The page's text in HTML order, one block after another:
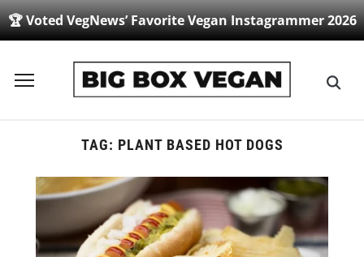
🏆 Voted VegNews’ Favorite Vegan Instagrammer 2026
Toggle
TAG: PLANT BASED HOT DOGS